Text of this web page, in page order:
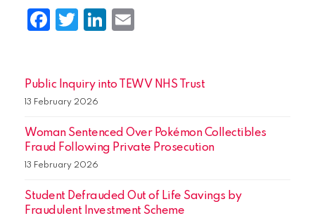
Facebook
Twitter
LinkedIn
Public Inquiry into TEWV NHS Trust
13 February 2026
Woman Sentenced Over Pokémon Collectibles
Fraud Following Private Prosecution
13 February 2026
Student Defrauded Out of Life Savings by
Fraudulent Investment Scheme